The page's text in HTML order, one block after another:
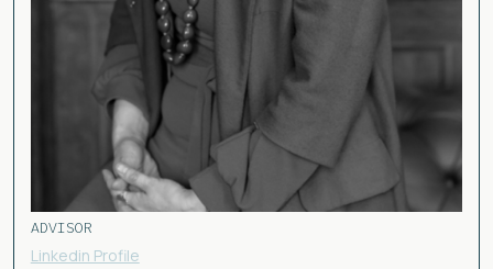
ADVISOR
Linkedin Profile